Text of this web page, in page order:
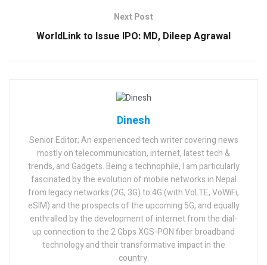
Next Post
WorldLink to Issue IPO: MD, Dileep Agrawal
Dinesh
Senior Editor; An experienced tech writer covering news
mostly on telecommunication, internet, latest tech &
trends, and Gadgets. Being a technophile, I am particularly
fascinated by the evolution of mobile networks in Nepal
from legacy networks (2G, 3G) to 4G (with VoLTE, VoWiFi,
eSIM) and the prospects of the upcoming 5G, and equally
enthralled by the development of internet from the dial-
up connection to the 2 Gbps XGS-PON fiber broadband
technology and their transformative impact in the
country.